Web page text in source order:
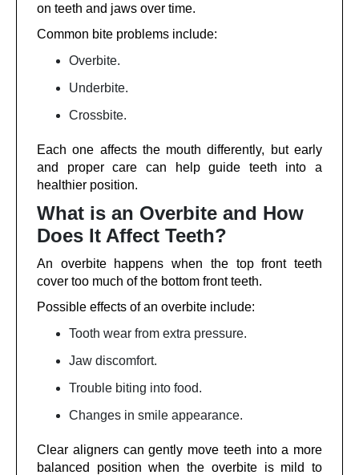
on teeth and jaws over time.
Common bite problems include:
Overbite.
Underbite.
Crossbite.
Each one affects the mouth differently, but early
and proper care can help guide teeth into a
healthier position.
What is an Overbite and How
Does It Affect Teeth?
An overbite happens when the top front teeth
cover too much of the bottom front teeth.
Possible effects of an overbite include:
Tooth wear from extra pressure.
Jaw discomfort.
Trouble biting into food.
Changes in smile appearance.
Clear aligners can gently move teeth into a more
balanced position when the overbite is mild to